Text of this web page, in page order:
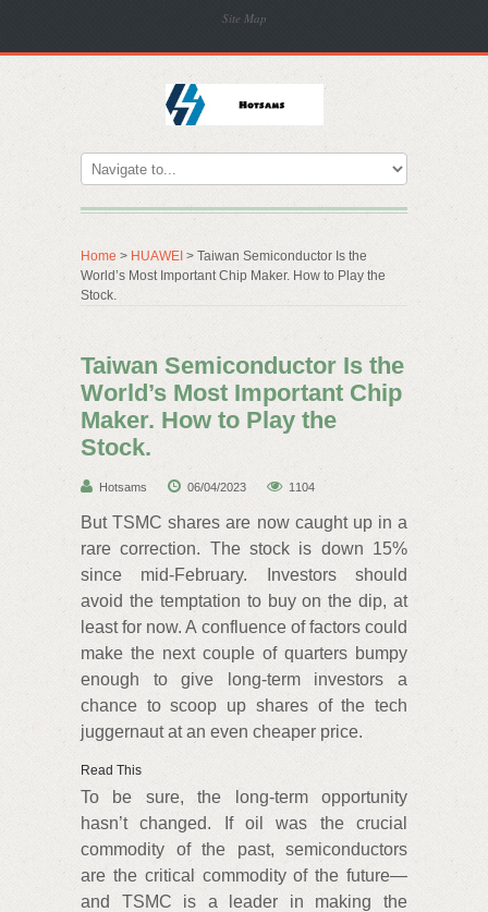
Site Map
Home > HUAWEI > Taiwan Semiconductor Is the
World’s Most Important Chip Maker. How to Play the
Stock.
Taiwan Semiconductor Is the
World’s Most Important Chip
Maker. How to Play the
Stock.
Hotsams 06/04/2023 1104
But TSMC shares are now caught up in a
rare correction. The stock is down 15%
since mid-February. Investors should
avoid the temptation to buy on the dip, at
least for now. A confluence of factors could
make the next couple of quarters bumpy
enough to give long-term investors a
chance to scoop up shares of the tech
juggernaut at an even cheaper price.
Read This
To be sure, the long-term opportunity
hasn’t changed. If oil was the crucial
commodity of the past, semiconductors
are the critical commodity of the future—
and TSMC is a leader in making the